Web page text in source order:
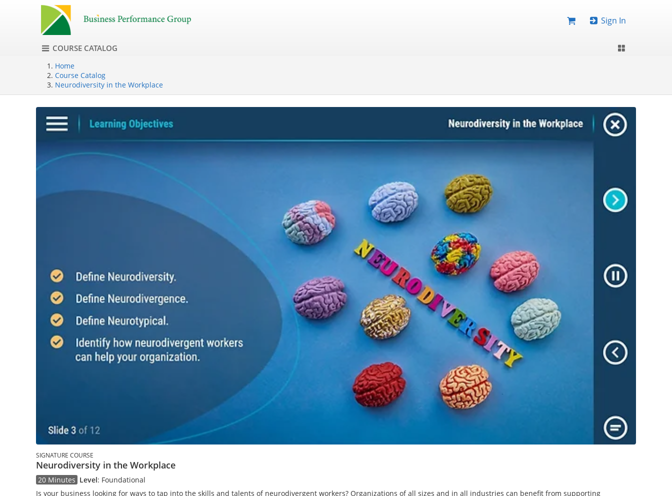
Sign In
COURSE CATALOG
Home
Course Catalog
Neurodiversity in the Workplace
SIGNATURE COURSE
Neurodiversity in the Workplace
20 Minutes Level: Foundational
Is your business looking for ways to tap into the skills and talents of neurodivergent workers? Organizations of all sizes and in all industries can benefit from supporting